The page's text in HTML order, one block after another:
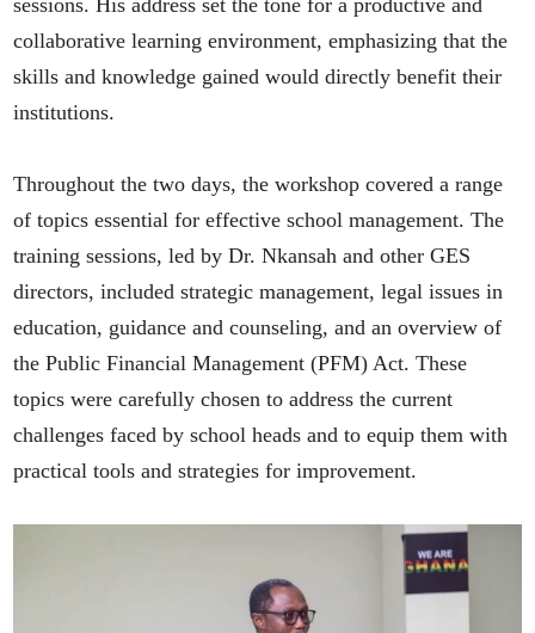
sessions. His address set the tone for a productive and
collaborative learning environment, emphasizing that the
skills and knowledge gained would directly benefit their
institutions.
Throughout the two days, the workshop covered a range
of topics essential for effective school management. The
training sessions, led by Dr. Nkansah and other GES
directors, included strategic management, legal issues in
education, guidance and counseling, and an overview of
the Public Financial Management (PFM) Act. These
topics were carefully chosen to address the current
challenges faced by school heads and to equip them with
practical tools and strategies for improvement.